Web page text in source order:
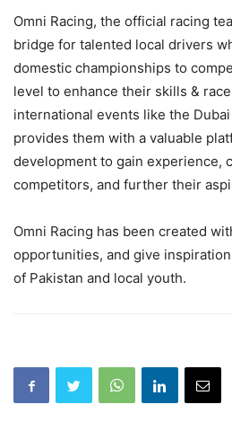
Omni Racing, the official racing
bridge for talented local drivers
domestic championships to
level to enhance their skills &
international events like the
provides them with a valuable
development to gain experience,
competitors, and further their
Omni Racing has been created
opportunities, and give
of Pakistan and local youth.